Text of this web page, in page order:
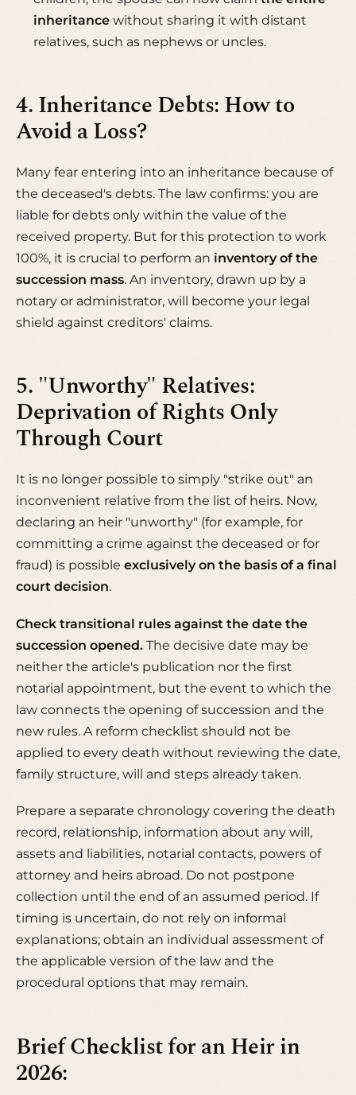
inheritancewithout sharing it with distant
relatives, such as nephews or uncles.
4. Inheritance Debts: How to
Avoid a Loss?
Many fear entering into an inheritance because of
the deceased's debts. The law confirms: you are
liable for debts only within the value of the
received property. But for this protection to work
100%, it is crucial to perform an inventory of the
succession mass. An inventory, drawn up by a
notary or administrator, will become your legal
shield against creditors' claims.
5. "Unworthy" Relatives:
Deprivation of Rights Only
Through Court
It is no longer possible to simply "strike out" an
inconvenient relative from the list of heirs. Now,
declaring an heir "unworthy" (for example, for
committing a crime against the deceased or for
fraud) is possible exclusively on the basis of a final
court decision.
Check transitional rules against the date the
succession opened. The decisive date may be
neither the article's publication nor the first
notarial appointment, but the event to which the
law connects the opening of succession and the
new rules. A reform checklist should not be
applied to every death without reviewing the date,
family structure, will and steps already taken.
Prepare a separate chronology covering the death
record, relationship, information about any will,
assets and liabilities, notarial contacts, powers of
attorney and heirs abroad. Do not postpone
collection until the end of an assumed period. If
timing is uncertain, do not rely on informal
explanations; obtain an individual assessment of
the applicable version of the law and the
procedural options that may remain.
Brief Checklist for an Heir in
2026: